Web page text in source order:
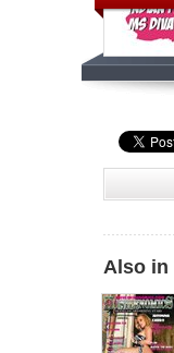
Also in